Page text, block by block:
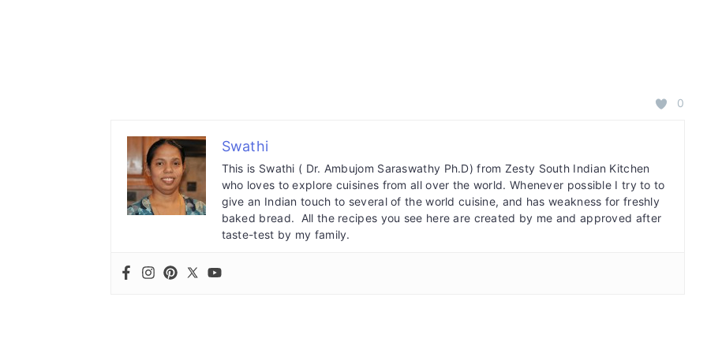
0
Swathi
This is Swathi ( Dr. Ambujom Saraswathy Ph.D) from Zesty South Indian Kitchen
who loves to explore cuisines from all over the world. Whenever possible I try to to
give an Indian touch to several of the world cuisine, and has weakness for freshly
baked bread. All the recipes you see here are created by me and approved after
taste-test by my family.